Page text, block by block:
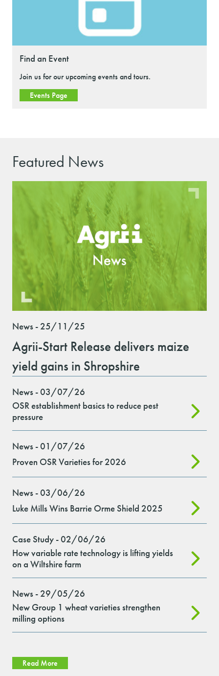
Find an Event
Join us for our upcoming events and tours.
Events Page
Featured News
News - 25/11/25
Agrii-Start Release delivers maize
yield gains in Shropshire
News - 03/07/26
OSR establishment basics to reduce pest
pressure
News - 01/07/26
Proven OSR Varieties for 2026
News - 03/06/26
Luke Mills Wins Barrie Orme Shield 2025
Case Study - 02/06/26
How variable rate technology is lifting yields
on a Wiltshire farm
News - 29/05/26
New Group 1 wheat varieties strengthen
milling options
Read More